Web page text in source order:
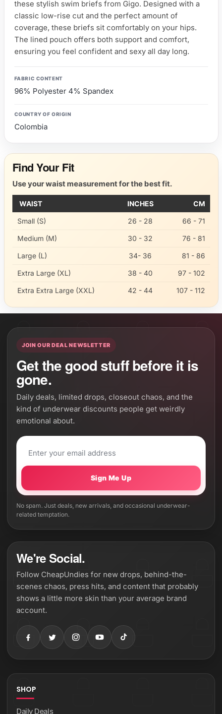
these stylish swim briefs from Gigo. Designed with a
classic low-rise cut and the perfect amount of
coverage, these briefs sit comfortably on your hips.
The lined pouch offers both support and comfort,
ensuring you feel confident and sexy all day long.
FABRIC CONTENT
96% Polyester 4% Spandex
COUNTRY OF ORIGIN
Colombia
Find Your Fit
Use your waist measurement for the best fit.
WAIST INCHES CM
Small (S) 26 - 28 66 - 71
Medium (M) 30 - 32 76 - 81
Large (L) 34- 36 81 - 86
Extra Large (XL) 38 - 40 97 - 102
Extra Extra Large (XXL) 42 - 44 107 - 112
JOIN OUR DEAL NEWSLETTER
Get the good stuff before it is
gone.
Daily deals, limited drops, closeout chaos, and the
kind of underwear discounts people get weirdly
emotional about.
Sign Me Up
No spam. Just deals, new arrivals, and occasional underwear-
related temptation.
We're Social.
Follow CheapUndies for new drops, behind-the-
scenes chaos, press hits, and content that probably
shows a little more skin than your average brand
account.
SHOP
Daily Deals